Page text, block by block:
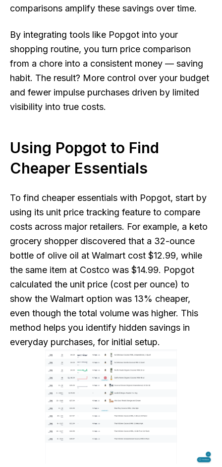
comparisons amplify these savings over time.
By integrating tools like Popgot into your
shopping routine, you turn price comparison
from a chore into a consistent money — saving
habit. The result? More control over your budget
and fewer impulse purchases driven by limited
visibility into true costs.
Using Popgot to Find
Cheaper Essentials
To find cheaper essentials with Popgot, start by
using its unit price tracking feature to compare
costs across major retailers. For example, a keto
grocery shopper discovered that a 32-ounce
bottle of olive oil at Walmart cost $12.99, while
the same item at Costco was $14.99. Popgot
calculated the unit price (cost per ounce) to
show the Walmart option was 13% cheaper,
even though the total volume was higher. This
method helps you identify hidden savings in
everyday purchases, for initial setup.